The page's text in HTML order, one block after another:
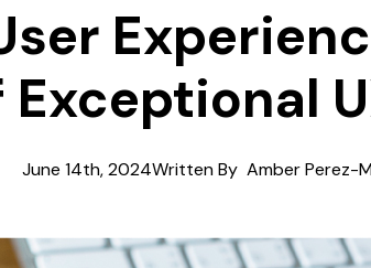
Exceptional
June 14th, 2024Written By Amber Perez-